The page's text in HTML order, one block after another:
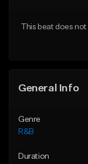
This beat does
General Info
Genre
R&B
Duration